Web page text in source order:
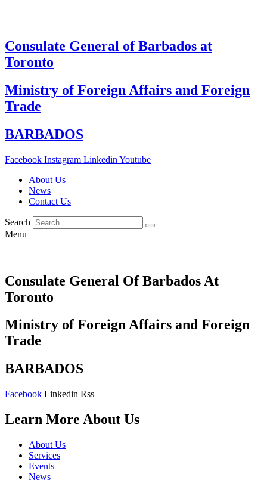
Consulate General of Barbados at
Toronto
Ministry of Foreign Affairs and Foreign
Trade
BARBADOS
Facebook Instagram Linkedin Youtube
About Us
News
Contact Us
Search
Menu
Consulate General Of Barbados At
Toronto
Ministry of Foreign Affairs and Foreign
Trade
BARBADOS
Facebook Linkedin Rss
Learn More About Us
About Us
Services
Events
News